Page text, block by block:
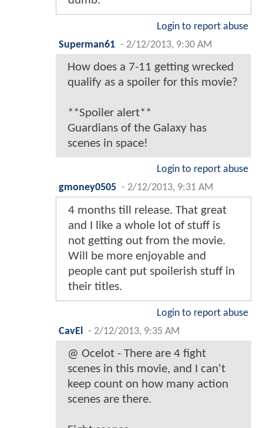
Login to report abuse
Superman61 - 2/12/2013, 9:30 AM
How does a 7-11 getting wrecked
qualify as a spoiler for this movie?
**Spoiler alert**
Guardians of the Galaxy has
scenes in space!
Login to report abuse
gmoney0505 - 2/12/2013, 9:31 AM
4 months till release. That great
and I like a whole lot of stuff is
not getting out from the movie.
Will be more enjoyable and
people cant put spoilerish stuff in
their titles.
Login to report abuse
CavEl
- 2/12/2013, 9:35 AM
@ Ocelot - There are 4 fight
scenes in this movie, and I can't
keep count on how many action
scenes are there.